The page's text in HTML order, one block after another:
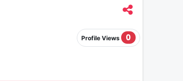
Profile Views 0